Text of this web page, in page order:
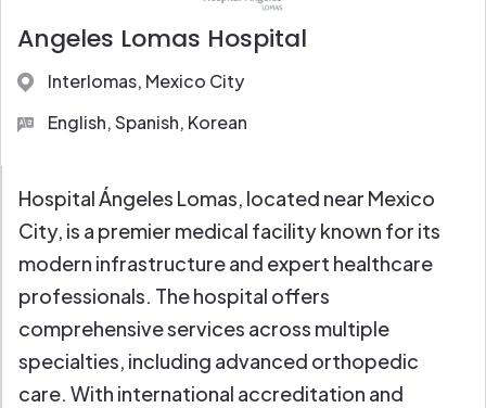
Angeles Lomas Hospital
Interlomas, Mexico City
English, Spanish, Korean
Hospital Ángeles Lomas, located near Mexico
City, is a premier medical facility known for its
modern infrastructure and expert healthcare
professionals. The hospital offers
comprehensive services across multiple
specialties, including advanced orthopedic
care. With international accreditation and